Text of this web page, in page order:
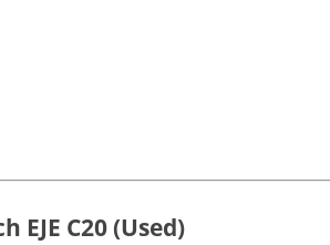
C20 (Used)